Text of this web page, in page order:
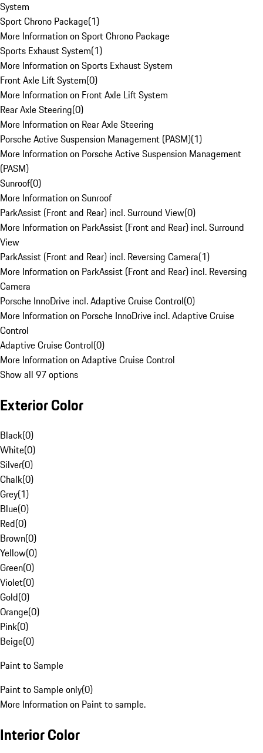
System
Sport Chrono Package(1)
More Information on Sport Chrono Package
Sports Exhaust System(1)
More Information on Sports Exhaust System
Front Axle Lift System(0)
More Information on Front Axle Lift System
Rear Axle Steering(0)
More Information on Rear Axle Steering
Porsche Active Suspension Management (PASM)(1)
More Information on Porsche Active Suspension Management
(PASM)
Sunroof(0)
More Information on Sunroof
ParkAssist (Front and Rear) incl. Surround View(0)
More Information on ParkAssist (Front and Rear) incl. Surround
View
ParkAssist (Front and Rear) incl. Reversing Camera(1)
More Information on ParkAssist (Front and Rear) incl. Reversing
Camera
Porsche InnoDrive incl. Adaptive Cruise Control(0)
More Information on Porsche InnoDrive incl. Adaptive Cruise
Control
Adaptive Cruise Control(0)
More Information on Adaptive Cruise Control
Show all 97 options
Exterior Color
Black(0)
White(0)
Silver(0)
Chalk(0)
Grey(1)
Blue(0)
Red(0)
Brown(0)
Yellow(0)
Green(0)
Violet(0)
Gold(0)
Orange(0)
Pink(0)
Beige(0)
Paint to Sample
Paint to Sample only(0)
More Information on Paint to sample.
Interior Color